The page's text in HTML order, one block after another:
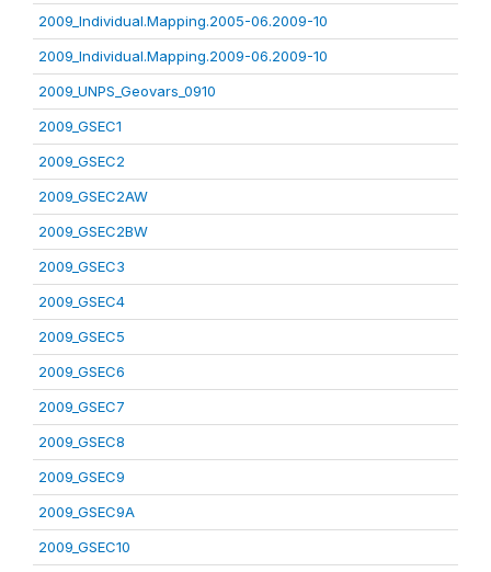
2009_Individual.Mapping.2005-06.2009-10
2009_Individual.Mapping.2009-06.2009-10
2009_UNPS_Geovars_0910
2009_GSEC1
2009_GSEC2
2009_GSEC2AW
2009_GSEC2BW
2009_GSEC3
2009_GSEC4
2009_GSEC5
2009_GSEC6
2009_GSEC7
2009_GSEC8
2009_GSEC9
2009_GSEC9A
2009_GSEC10